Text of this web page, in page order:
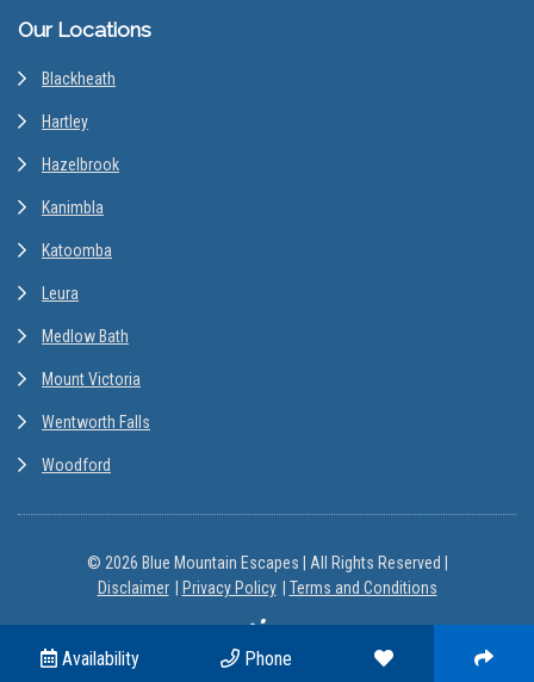
Availability Phone
Our Locations
Blackheath
Hartley
Hazelbrook
Kanimbla
Katoomba
Leura
Medlow Bath
Mount Victoria
Wentworth Falls
Woodford
© 2026 Blue Mountain Escapes | All Rights Reserved |
Disclaimer
Privacy Policy Terms and Conditions